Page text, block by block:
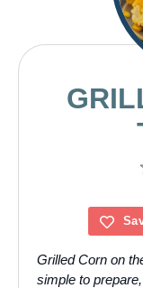
Grilled Corn on
simple to